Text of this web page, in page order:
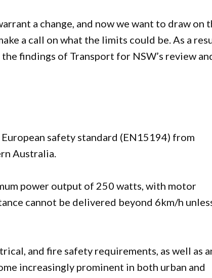
a change, and now we want to draw on
a call on what the limits could be. As a
findings of Transport for NSW’s review
safety standard (EN15194) from
Australia.
power output of 250 watts, with motor
cannot be delivered beyond 6km/h
and fire safety requirements, as well as
increasingly prominent in both urban and